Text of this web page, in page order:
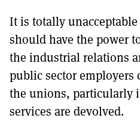
It is totally
should have the power
the industrial relations
public sector employers
the unions, particularly
services are devolved.